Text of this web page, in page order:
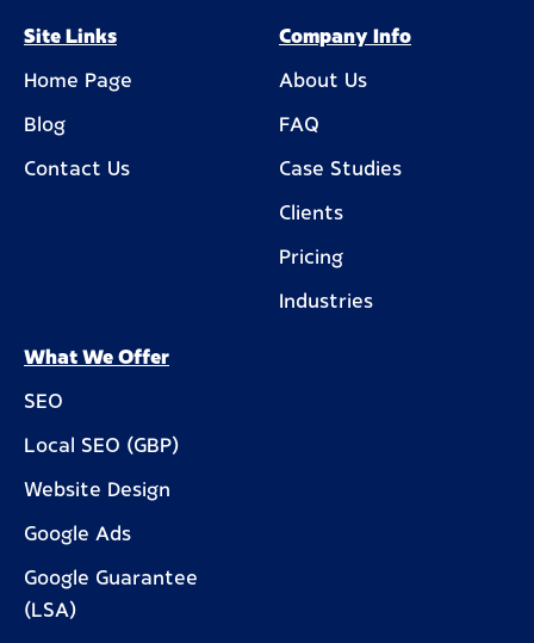
Site Links
Home Page
Blog
Contact Us
Company Info
About Us
FAQ
Case Studies
Clients
Pricing
Industries
What We Offer
SEO
Local SEO (GBP)
Website Design
Google Ads
Google Guarantee
(LSA)